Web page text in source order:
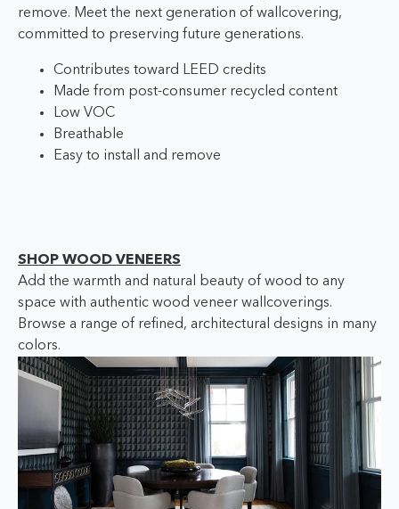
remove. Meet the next generation of wallcovering,
committed to preserving future generations.
Contributes toward LEED credits
Made from post-consumer recycled content
Low VOC
Breathable
Easy to install and remove
SHOP WOOD VENEERS
Add the warmth and natural beauty of wood to any
space with authentic wood veneer wallcoverings.
Browse a range of refined, architectural designs in many
colors.